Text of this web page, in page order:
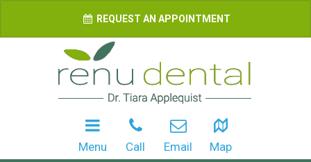
REQUEST AN APPOINTMENT
Menu Call Email Map